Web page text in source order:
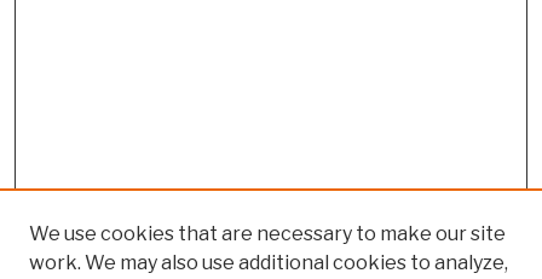
We use cookies that are necessary to make our site
work. We may also use additional cookies to analyze,